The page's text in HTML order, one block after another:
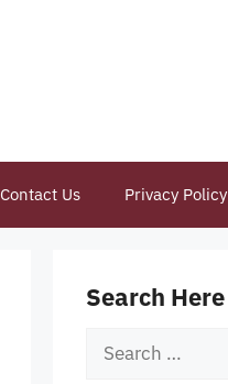
Contact Us Privacy Policy
Search Here
Search